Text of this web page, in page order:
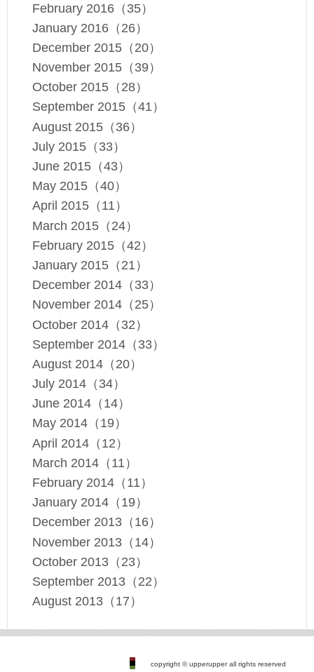
February 2016（35）
January 2016（26）
December 2015（20）
November 2015（39）
October 2015（28）
September 2015（41）
August 2015（36）
July 2015（33）
June 2015（43）
May 2015（40）
April 2015（11）
March 2015（24）
February 2015（42）
January 2015（21）
December 2014（33）
November 2014（25）
October 2014（32）
September 2014（33）
August 2014（20）
July 2014（34）
June 2014（14）
May 2014（19）
April 2014（12）
March 2014（11）
February 2014（11）
January 2014（19）
December 2013（16）
November 2013（14）
October 2013（23）
September 2013（22）
August 2013（17）
copyright © upperupper all rights reserved